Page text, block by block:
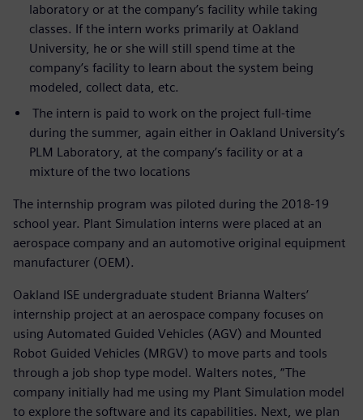
laboratory or at the company’s facility while taking
classes. If the intern works primarily at Oakland
University, he or she will still spend time at the
company’s facility to learn about the system being
modeled, collect data, etc.
The intern is paid to work on the project full-time
during the summer, again either in Oakland University’s
PLM Laboratory, at the company’s facility or at a
mixture of the two locations
The internship program was piloted during the 2018-19
school year. Plant Simulation interns were placed at an
aerospace company and an automotive original equipment
manufacturer (OEM).
Oakland ISE undergraduate student Brianna Walters’
internship project at an aerospace company focuses on
using Automated Guided Vehicles (AGV) and Mounted
Robot Guided Vehicles (MRGV) to move parts and tools
through a job shop type model. Walters notes, “The
company initially had me using my Plant Simulation model
to explore the software and its capabilities. Next, we plan